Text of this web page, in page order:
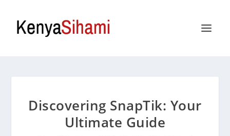
Discovering SnapTik: Your
Ultimate Guide